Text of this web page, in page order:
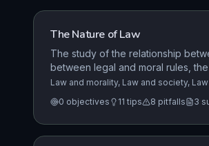
The Nature of Law
The study of the relationship
between legal and moral rules,
the importance of the relationship
Law and morality, Law and society,
0 objectives 11 tips 8 pitfalls 3